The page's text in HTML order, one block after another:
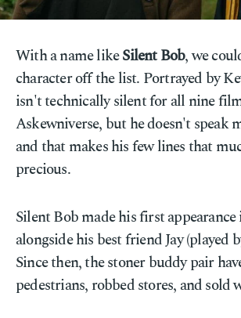
With a name likeSilent Bob, we
character off the list. Portrayed by
isn't technically silent for all nine
Askewniverse, but he doesn't speak
and that makes his few lines that
precious.
Silent Bob made his first
alongside his best friend Jay (played
Since then, the stoner buddy pair
pedestrians, robbed stores, and sold